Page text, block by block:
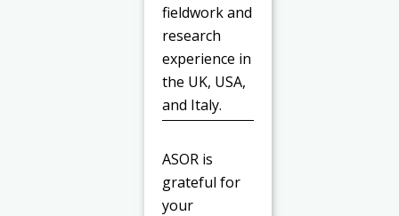
fieldwork and
research
experience in
the UK, USA,
and Italy.
ASOR is
grateful for
your